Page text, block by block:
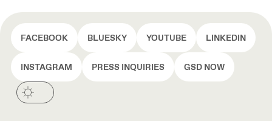
FACEBOOK BLUESKY YOUTUBE LINKEDIN
INSTAGRAM PRESS INQUIRIES GSD NOW